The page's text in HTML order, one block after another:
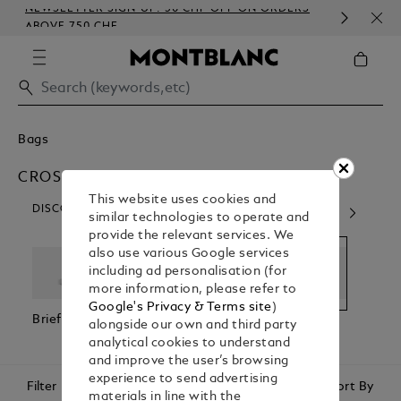
NEWSLETTER SIGN-UP: 50 CHF OFF ON ORDERS
ABOVE 750 CHF
Bags
CROSS BODY BAGS
DISCOVER OUR CATEGORIES
Briefcases
Cross Body
Bags
Filter Sort By
This website uses cookies and
similar technologies to operate and
provide the relevant services. We
also use various Google services
including ad personalisation (for
more information, please refer to
Google's Privacy & Terms site)
alongside our own and third party
analytical cookies to understand
and improve the user’s browsing
experience to send advertising
materials in line with the